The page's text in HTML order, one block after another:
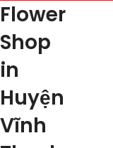
Flower
Shop
in
Huyện
Vĩnh